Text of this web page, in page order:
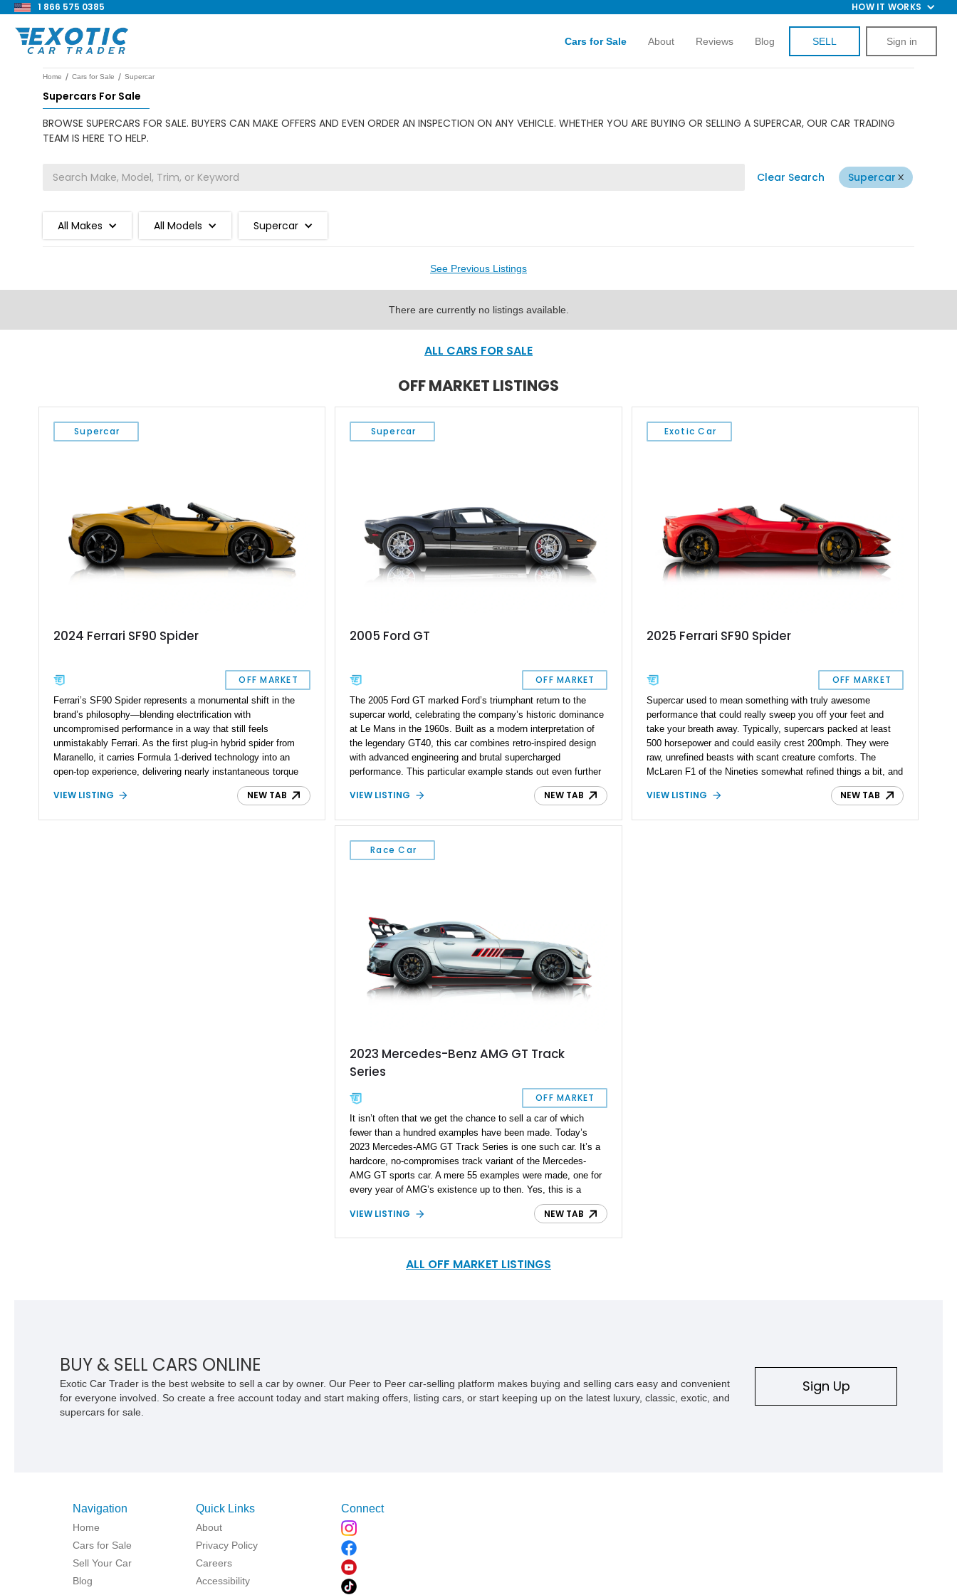
1 866 575 0385 HOW IT WORKS
Cars for Sale About Reviews Blog SELL Sign in
Home / Cars for Sale / Supercar
Supercars For Sale
BROWSE SUPERCARS FOR SALE. BUYERS CAN MAKE OFFERS AND EVEN ORDER AN INSPECTION ON ANY VEHICLE. WHETHER YOU ARE BUYING OR SELLING A SUPERCAR, OUR CAR TRADING
TEAM IS HERE TO HELP.
Clear Search Supercar
All Makes All Models Supercar
See Previous Listings
There are currently no listings available.
ALL CARS FOR SALE
OFF MARKET LISTINGS
Supercar
2024 Ferrari SF90 Spider
OFF MARKET
Ferrari’s SF90 Spider represents a monumental shift in the
brand’s philosophy—blending electrification with
uncompromised performance in a way that still feels
unmistakably Ferrari. As the first plug-in hybrid spider from
Maranello, it carries Formula 1-derived technology into an
open-top experience, delivering nearly instantaneous torque
and relentless acceleration. This particular 2024 example,
showing just over 1,400 miles, stands as an exceptionally
VIEW LISTING NEW TAB
Supercar
2005 Ford GT
OFF MARKET
The 2005 Ford GT marked Ford’s triumphant return to the
supercar world, celebrating the company’s historic dominance
at Le Mans in the 1960s. Built as a modern interpretation of
the legendary GT40, this car combines retro-inspired design
with advanced engineering and brutal supercharged
performance. This particular example stands out even further
thanks to extensive upgrades, including a Whipple-
supercharged setup pushing an impressive 663 wheel
single-owner history, this GT presents an exceptional
opportunity to own a highly dialed-in example of one of Ford’s
most iconic halo cars. Thoughtful additions such as Penske
VIEW LISTING NEW TAB
Exotic Car
2025 Ferrari SF90 Spider
OFF MARKET
Supercar used to mean something with truly awesome
performance that could really sweep you off your feet and
take your breath away. Typically, supercars packed at least
500 horsepower and could easily crest 200mph. They were
raw, unrefined beasts with scant creature comforts. The
McLaren F1 of the Nineties somewhat refined things a bit, and
the Bugatti Veyron took it to the next level. Suddenly, Super
wasn’t enough and a new term was coined; Hypercar. These
VIEW LISTING NEW TAB
Race Car
2023 Mercedes-Benz AMG GT Track
Series
OFF MARKET
It isn’t often that we get the chance to sell a car of which
fewer than a hundred examples have been made. Today’s
2023 Mercedes-AMG GT Track Series is one such car. It’s a
hardcore, no-compromises track variant of the Mercedes-
AMG GT sports car. A mere 55 examples were made, one for
every year of AMG’s existence up to then. Yes, this is a
fearsome, 734-horsepower machine with a carbon fiber hood,
fenders, side sills and trunk lid. It’s loud, it’s focused and it’s
of track driving, you definitely want it!
VIEW LISTING NEW TAB
ALL OFF MARKET LISTINGS
BUY & SELL CARS ONLINE
Exotic Car Trader is the best website to sell a car by owner. Our Peer to Peer car-selling platform makes buying and selling cars easy and convenient
for everyone involved. So create a free account today and start making offers, listing cars, or start keeping up on the latest luxury, classic, exotic, and
supercars for sale.
Sign Up
Navigation
Home
Cars for Sale
Sell Your Car
Blog
Quick Links
About
Privacy Policy
Careers
Accessibility
Connect